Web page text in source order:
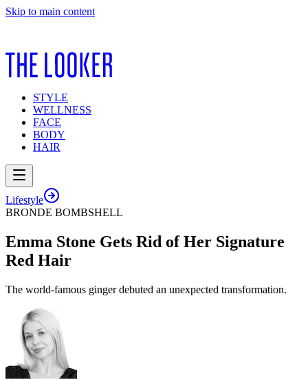
Skip to main content
STYLE
WELLNESS
FACE
BODY
HAIR
Lifestyle
BRONDE BOMBSHELL
Emma Stone Gets Rid of Her Signature
Red Hair
The world-famous ginger debuted an unexpected transformation.